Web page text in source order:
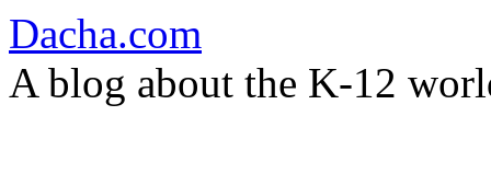
Dacha.com
A blog about the K-12